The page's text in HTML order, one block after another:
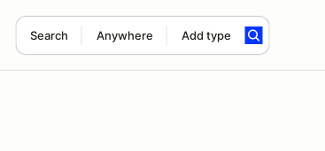
Search Anywhere Add type